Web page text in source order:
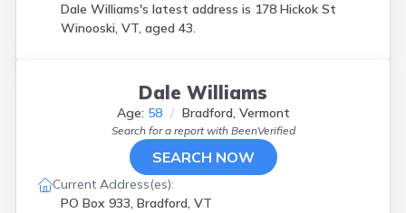
Dale Williams's latest address is 178 Hickok St
Winooski, VT, aged 43.
Dale Williams
Age: 58 Bradford, Vermont
Search for a report with BeenVerified
SEARCH NOW
Current Address(es):
PO Box 933, Bradford, VT